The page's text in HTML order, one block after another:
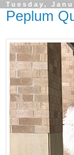
Tuesday,
Peplum